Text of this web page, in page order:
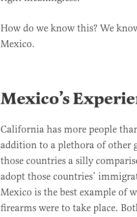
How do we know this? We
Mexico.
Mexico’s
California has more people
addition to a plethora of other
those countries a silly
adopt those countries’
Mexico is the best example of
firearms were to take place.